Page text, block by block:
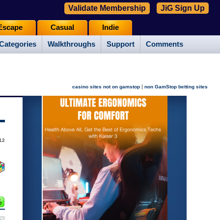
Walkthroughs Support Comments
Casual Indie
Validate Membership JiG Sign Up
casino sites not on gamstop | non GamStop betting sites